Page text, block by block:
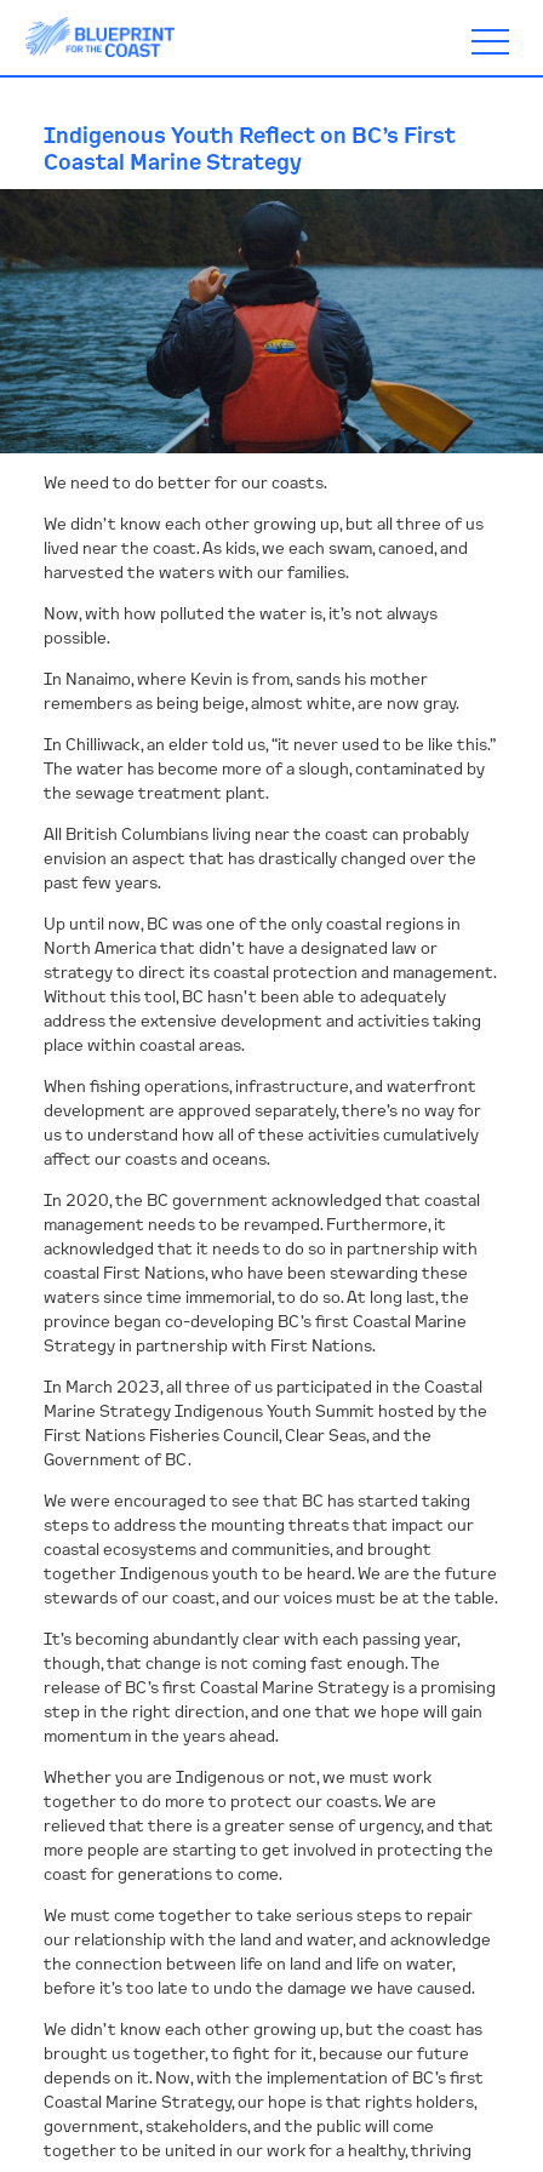
ABOUT
TIMELINE
BLOGS
ACTION
SUBSCRIBE
CONTACT
Indigenous Youth Reflect on BC’s First
Coastal Marine Strategy
We need to do better for our coasts.
We didn’t know each other growing up, but all three of us
lived near the coast. As kids, we each swam, canoed, and
harvested the waters with our families.
Now, with how polluted the water is, it’s not always
possible.
In Nanaimo, where Kevin is from, sands his mother
remembers as being beige, almost white, are now gray.
In Chilliwack, an elder told us, “it never used to be like this.”
The water has become more of a slough, contaminated by
the sewage treatment plant.
All British Columbians living near the coast can probably
envision an aspect that has drastically changed over the
past few years.
Up until now, BC was one of the only coastal regions in
North America that didn’t have a designated law or
strategy to direct its coastal protection and management.
Without this tool, BC hasn’t been able to adequately
address the extensive development and activities taking
place within coastal areas.
When fishing operations, infrastructure, and waterfront
development are approved separately, there’s no way for
us to understand how all of these activities cumulatively
affect our coasts and oceans.
In 2020, the BC government acknowledged that coastal
management needs to be revamped. Furthermore, it
acknowledged that it needs to do so in partnership with
coastal First Nations, who have been stewarding these
waters since time immemorial, to do so. At long last, the
province began co-developing BC’s first Coastal Marine
Strategy in partnership with First Nations.
In March 2023, all three of us participated in the Coastal
Marine Strategy Indigenous Youth Summit hosted by the
First Nations Fisheries Council, Clear Seas, and the
Government of BC.
We were encouraged to see that BC has started taking
steps to address the mounting threats that impact our
coastal ecosystems and communities, and brought
together Indigenous youth to be heard. We are the future
stewards of our coast, and our voices must be at the table.
It’s becoming abundantly clear with each passing year,
though, that change is not coming fast enough. The
release of BC’s first Coastal Marine Strategy is a promising
step in the right direction, and one that we hope will gain
momentum in the years ahead.
Whether you are Indigenous or not, we must work
together to do more to protect our coasts. We are
relieved that there is a greater sense of urgency, and that
more people are starting to get involved in protecting the
coast for generations to come.
We must come together to take serious steps to repair
our relationship with the land and water, and acknowledge
the connection between life on land and life on water,
before it’s too late to undo the damage we have caused.
We didn’t know each other growing up, but the coast has
brought us together, to fight for it, because our future
depends on it. Now, with the implementation of BC’s first
Coastal Marine Strategy, our hope is that rights holders,
government, stakeholders, and the public will come
together to be united in our work for a healthy, thriving